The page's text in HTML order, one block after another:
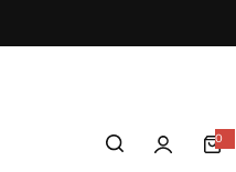
0
0
i